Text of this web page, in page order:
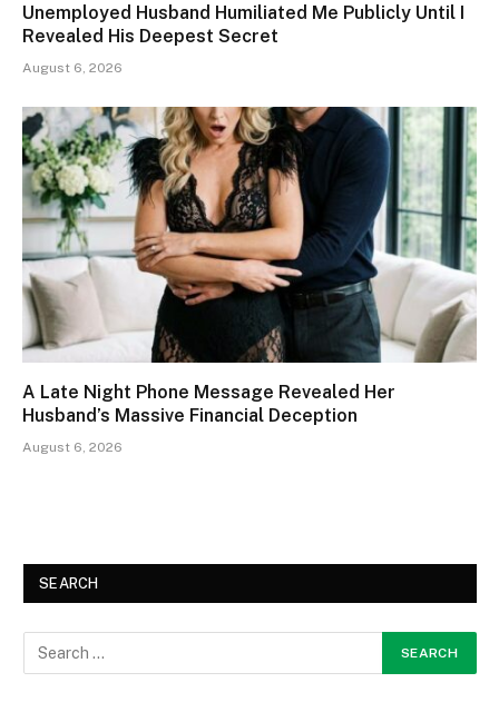
Unemployed Husband Humiliated Me Publicly Until I
Revealed His Deepest Secret
August 6, 2026
A Late Night Phone Message Revealed Her
Husband’s Massive Financial Deception
August 6, 2026
SEARCH